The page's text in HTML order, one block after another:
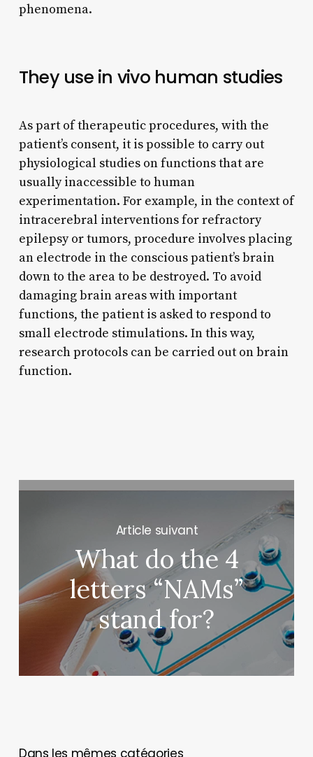
phenomena.
They use in vivo human studies
As part of therapeutic procedures, with the
patient’s consent, it is possible to carry out
physiological studies on functions that are
usually inaccessible to human
experimentation. For example, in the context of
intracerebral interventions for refractory
epilepsy or tumors, procedure involves placing
an electrode in the conscious patient’s brain
down to the area to be destroyed. To avoid
damaging brain areas with important
functions, the patient is asked to respond to
small electrode stimulations. In this way,
research protocols can be carried out on brain
function.
Next Post
What do the 4
letters “NAMs”
stand for?